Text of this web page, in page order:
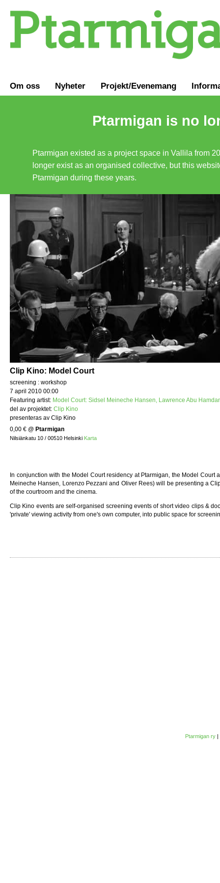
Om oss Nyheter Projekt/Evenemang
Ptarmigan is no
Ptarmigan existed as a project space in Vallila from
longer exist as an organised collective, but this
Ptarmigan during these years.
Clip Kino: Model Court
screening : workshop
7 april 2010 00:00
Featuring artist: Model Court: Sidsel Meineche Hansen, Lawrence Abu
del av projektet: Clip Kino
presenteras av Clip Kino
0,00 € @ Ptarmigan
Nilsiänkatu 10 / 00510 Helsinki Karta
In conjunction with the Model Court residency at Ptarmigan, the Model Court
Meineche Hansen, Lorenzo Pezzani and Oliver Rees) will be presenting a
of the courtroom and the cinema.
Clip Kino events are self-organised screening events of short video clips &
'private' viewing activity from one's own computer, into public space for
Ptarmigan ry |